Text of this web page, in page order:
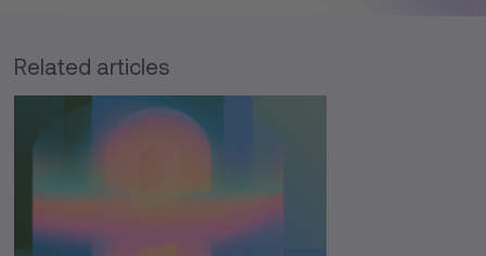
Related articles